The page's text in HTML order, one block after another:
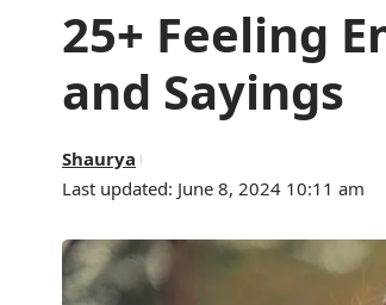
25+ Feeling
and Sayings
Last updated: June 8, 2024 10:11 am
Shaurya